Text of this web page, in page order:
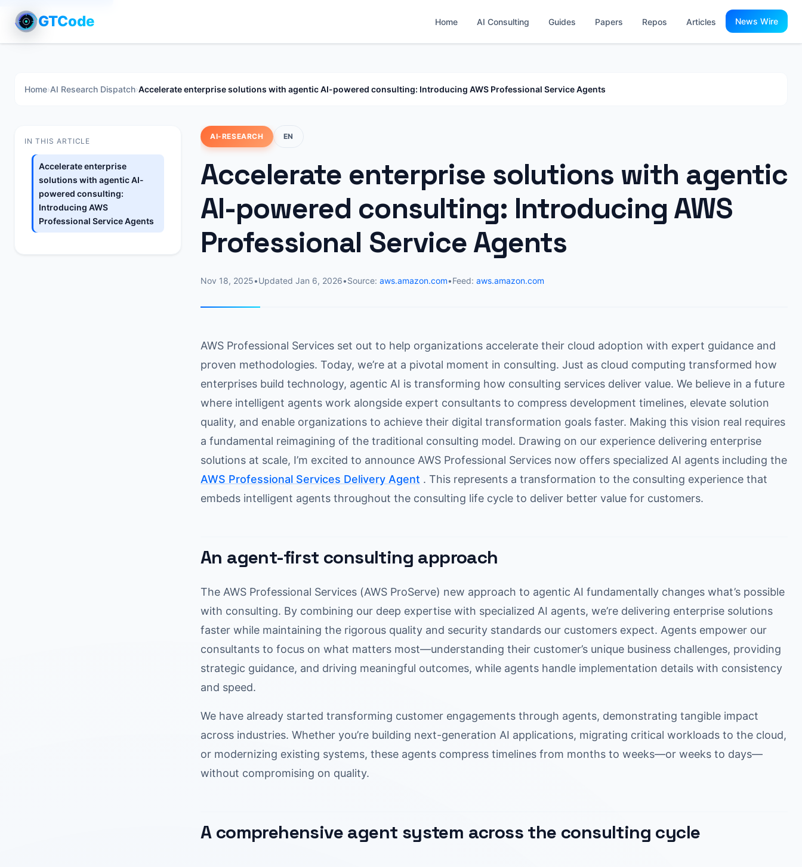
GTCode Home AI Consulting Guides Papers Repos Articles News Wire
Home›AI Research Dispatch›Accelerate enterprise solutions with agentic AI-powered consulting: Introducing AWS Professional Service Agents
IN THIS ARTICLE
Accelerate enterprise
solutions with agentic AI-
powered consulting:
Introducing AWS
Professional Service Agents
AI-RESEARCH EN
Accelerate enterprise solutions with agentic
AI-powered consulting: Introducing AWS
Professional Service Agents
Nov 18, 2025•Updated Jan 6, 2026•Source: aws.amazon.com•Feed: aws.amazon.com
AWS Professional Services set out to help organizations accelerate their cloud adoption with expert guidance and
proven methodologies. Today, we’re at a pivotal moment in consulting. Just as cloud computing transformed how
enterprises build technology, agentic AI is transforming how consulting services deliver value. We believe in a future
where intelligent agents work alongside expert consultants to compress development timelines, elevate solution
quality, and enable organizations to achieve their digital transformation goals faster. Making this vision real requires
a fundamental reimagining of the traditional consulting model. Drawing on our experience delivering enterprise
solutions at scale, I’m excited to announce AWS Professional Services now offers specialized AI agents including the
AWS Professional Services Delivery Agent . This represents a transformation to the consulting experience that
embeds intelligent agents throughout the consulting life cycle to deliver better value for customers.
An agent-first consulting approach
The AWS Professional Services (AWS ProServe) new approach to agentic AI fundamentally changes what’s possible
with consulting. By combining our deep expertise with specialized AI agents, we’re delivering enterprise solutions
faster while maintaining the rigorous quality and security standards our customers expect. Agents empower our
consultants to focus on what matters most—understanding their customer’s unique business challenges, providing
strategic guidance, and driving meaningful outcomes, while agents handle implementation details with consistency
and speed.
We have already started transforming customer engagements through agents, demonstrating tangible impact
across industries. Whether you’re building next-generation AI applications, migrating critical workloads to the cloud,
or modernizing existing systems, these agents compress timelines from months to weeks—or weeks to days—
without compromising on quality.
A comprehensive agent system across the consulting cycle